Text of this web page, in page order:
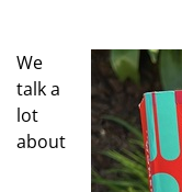
We
talk a
lot
about